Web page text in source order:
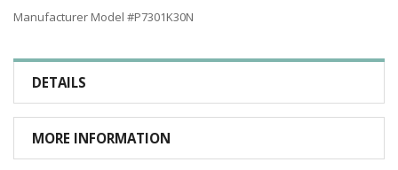
Manufacturer Model #P7301K30N
DETAILS
MORE INFORMATION